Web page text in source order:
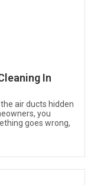
In
air ducts hidden
you
goes wrong,